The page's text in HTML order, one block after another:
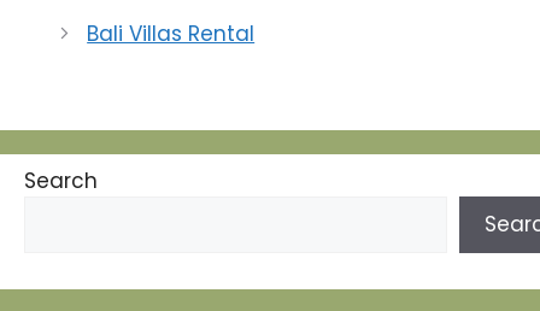
Perbedaan harga tiket
ini dibagi menjadi 3
price merupakan tiket…
Bali Villas Rental
Search